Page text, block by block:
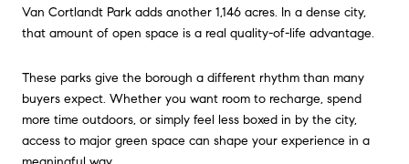
Van Cortlandt Park adds another 1,146 acres. In a dense city,
that amount of open space is a real quality-of-life advantage.
These parks give the borough a different rhythm than many
buyers expect. Whether you want room to recharge, spend
more time outdoors, or simply feel less boxed in by the city,
access to major green space can shape your experience in a